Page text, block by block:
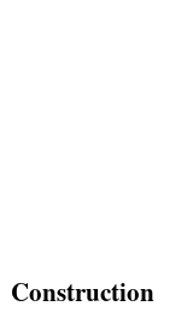
Construction